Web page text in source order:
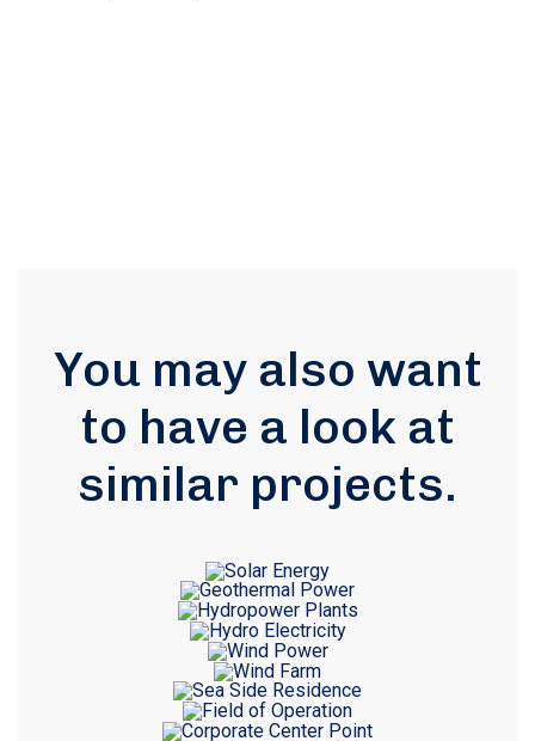
You may also want
to have a look at
similar projects.